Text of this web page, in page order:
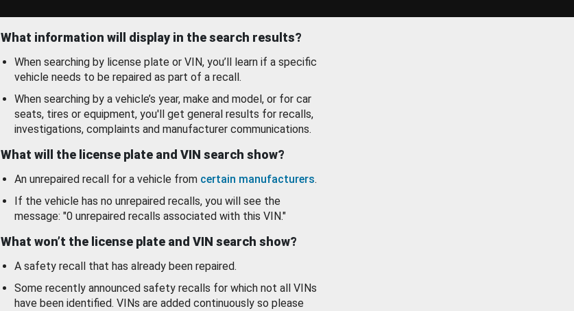
What information will display in the search results?
When searching by license plate or VIN, you’ll learn if a specific
vehicle needs to be repaired as part of a recall.
When searching by a vehicle’s year, make and model, or for car
seats, tires or equipment, you'll get general results for recalls,
investigations, complaints and manufacturer communications.
What will the license plate and VIN search show?
An unrepaired recall for a vehicle from certain manufacturers.
If the vehicle has no unrepaired recalls, you will see the
message: "0 unrepaired recalls associated with this VIN."
What won’t the license plate and VIN search show?
A safety recall that has already been repaired.
Some recently announced safety recalls for which not all VINs
have been identified. VINs are added continuously so please